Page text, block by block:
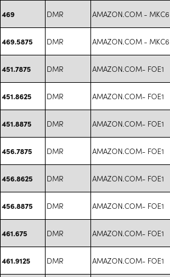
469 DMR AMAZON.COM - MKC6
469.5875 DMR AMAZON.COM - MKC6
451.7875 DMR AMAZON.COM- FOE1
451.8625 DMR AMAZON.COM- FOE1
451.8875 DMR AMAZON.COM- FOE1
456.7875 DMR AMAZON.COM- FOE1
456.8625 DMR AMAZON.COM- FOE1
456.8875 DMR AMAZON.COM- FOE1
461.675 DMR AMAZON.COM- FOE1
461.9125 DMR AMAZON.COM- FOE1